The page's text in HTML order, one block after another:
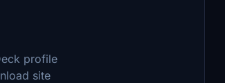
profile
site